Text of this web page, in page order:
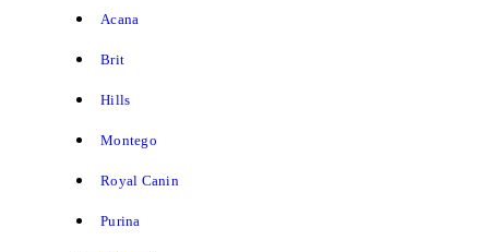
Acana
Brit
Hills
Montego
Royal Canin
Purina